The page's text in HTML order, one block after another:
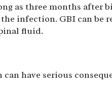
as three months after
infection. GBI can be
fluid.
have serious